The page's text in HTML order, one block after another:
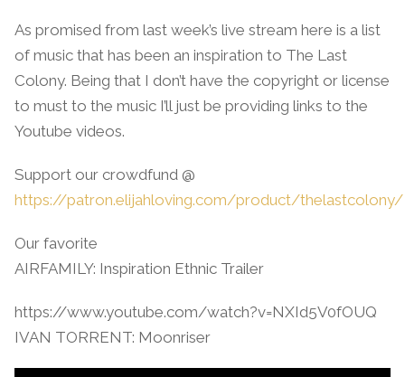
As promised from last week’s live stream here is a list
of music that has been an inspiration to The Last
Colony. Being that I don’t have the copyright or license
to must to the music I’ll just be providing links to the
Youtube videos.
Support our crowdfund @
https://patron.elijahloving.com/product/thelastcolony/
Our favorite
AIRFAMILY: Inspiration Ethnic Trailer
https://www.youtube.com/watch?v=NXId5V0fOUQ
IVAN TORRENT: Moonriser